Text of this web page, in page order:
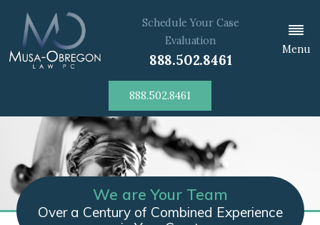
Schedule Your Case
Evaluation
888.502.8461
Menu
888.502.8461
We are Your Team
Over a Century of Combined Experience